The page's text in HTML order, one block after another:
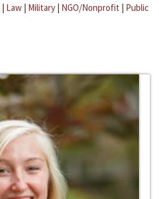
| Law | Military | NGO/Nonprofit | Public